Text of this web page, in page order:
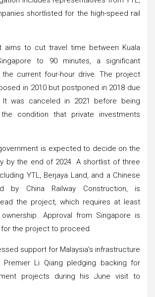
shortlisted for the high-speed rail
aims to cut travel time between Kuala
to 90 minutes, a significant
current four-hour drive. The project
in 2010 but postponed in 2018 due
was canceled in 2021 before being
condition that private investments
is expected to decide on the
by the end of 2024. A shortlist of three
YTL, Berjaya Land, and a Chinese
by China Railway Construction, is
the project, which requires at least
ownership. Approval from Singapore is
the project to proceed.
support for Malaysia’s infrastructure
Premier Li Qiang pledging backing for
projects during his June visit to